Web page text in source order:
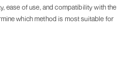
ease of use, and compatibility with the
which method is most suitable for